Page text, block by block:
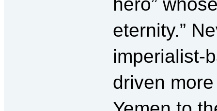
eternity.”
imperialist-
driven